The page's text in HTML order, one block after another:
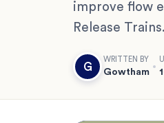
improve flow
Release Trains.
G
WRITTEN BY
Gowtham